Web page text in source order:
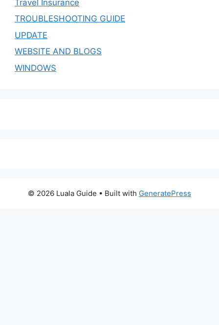
Travel Insurance
TROUBLESHOOTING GUIDE
UPDATE
WEBSITE AND BLOGS
WINDOWS
© 2026 Luala Guide • Built with GeneratePress